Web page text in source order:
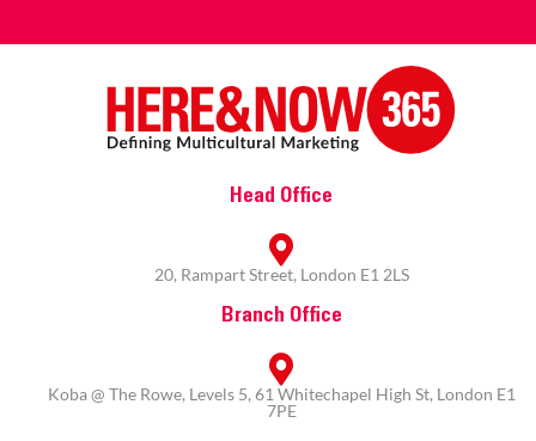
Head Office
20, Rampart Street, London E1 2LS
Branch Office
Koba @ The Rowe, Levels 5, 61 Whitechapel High St, London E1
7PE